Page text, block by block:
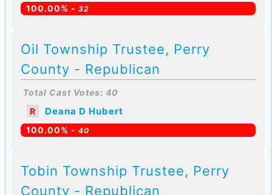
100.00% - 32
Oil Township Trustee, Perry
County - Republican
Total Cast Votes: 40
R
Deana D Hubert
100.00% - 40
Tobin Township Trustee, Perry
County - Republican